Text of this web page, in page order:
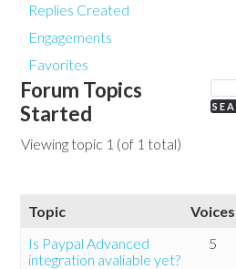
Replies Created
Engagements
Favorites
Forum Topics
Started
Viewing topic 1 (of 1 total)
Topic Voices
Is Paypal Advanced
integration avaliable yet?
5